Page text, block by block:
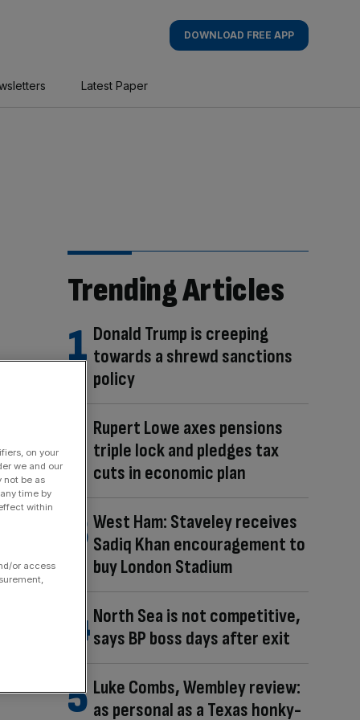
DOWNLOAD FREE APP
Latest Paper
Trending Articles
Donald Trump is creeping
towards a shrewd sanctions
policy
Rupert Lowe axes pensions
triple lock and pledges tax
cuts in economic plan
West Ham: Staveley receives
Sadiq Khan encouragement to
buy London Stadium
North Sea is not competitive,
says BP boss days after exit
Luke Combs, Wembley review:
as personal as a Texas honky-
on your
we and our
not be as
time by
within
or access